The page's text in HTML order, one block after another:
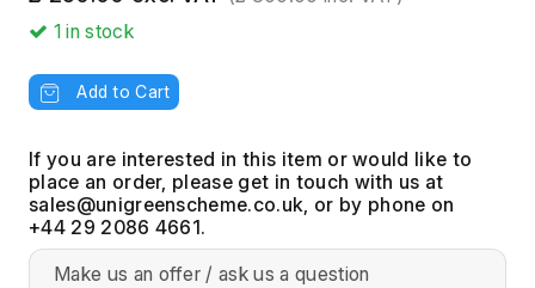
1in stock
Add to Cart
If you are interested in this item or would like to
place an order, please get in touch with us at
, or by phone on
+44 29 2086 4661.
Make us an offer / ask us a question